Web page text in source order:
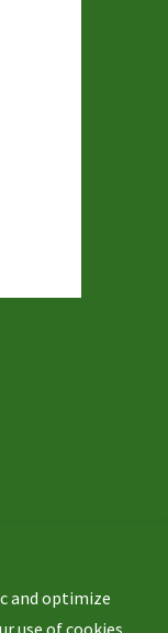
Reserved.
and optimize
use of cookies,